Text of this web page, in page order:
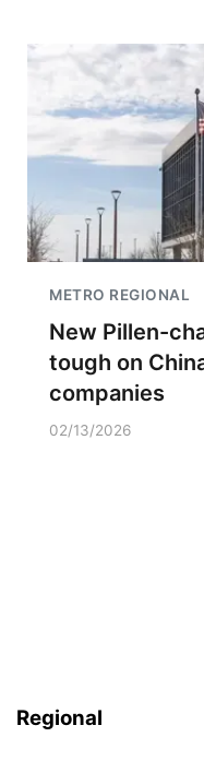
METRO REGIONAL
New Pillen-
tough on
companies
02/13/2026
Regional